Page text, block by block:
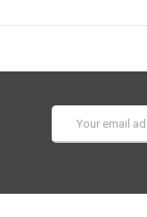
Address